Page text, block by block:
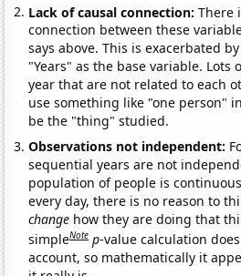
Lack of causal connection:There
connection between these
says above. This is exacerbated
"Years" as the base variable. Lots
year that are not related to each
use something like "one person"
be the "thing" studied.
Observations not independent:
sequential years are not
population of people is
every day, there is no reason to
change how they are doing that
simpleNote p-value calculation
account, so mathematically it